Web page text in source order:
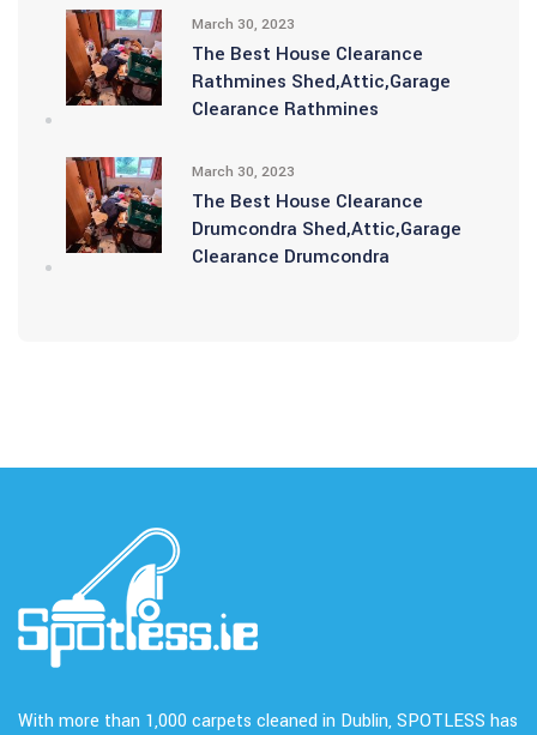
March 30, 2023
The Best House Clearance
Rathmines Shed,Attic,Garage
Clearance Rathmines
March 30, 2023
The Best House Clearance
Drumcondra Shed,Attic,Garage
Clearance Drumcondra
With more than 1,000 carpets cleaned in Dublin, SPOTLESS has